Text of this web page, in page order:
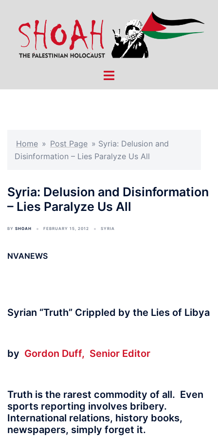
content
Toggle
Home » Post Page » Syria: Delusion and
Disinformation – Lies Paralyze Us All
Syria: Delusion and Disinformation
– Lies Paralyze Us All
BY SHOAH FEBRUARY 15, 2012 SYRIA
NVANEWS
Syrian “Truth” Crippled by the Lies of Libya
by Gordon Duff, Senior Editor
Truth is the rarest commodity of all. Even
sports reporting involves bribery.
International relations, history books,
newspapers, simply forget it.